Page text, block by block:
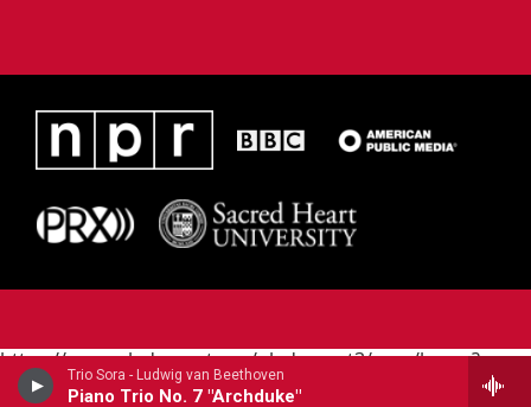
Trio Sora - Ludwig van Beethoven
Piano Trio No. 7 "Archduke"
https://www.pledgecart.org/pledgecart3/user/home?
campaign=AEF72C98-4288-41E3-82D1-